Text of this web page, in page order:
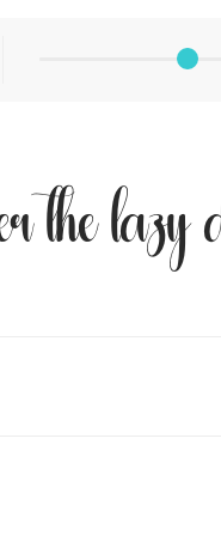
the lazy